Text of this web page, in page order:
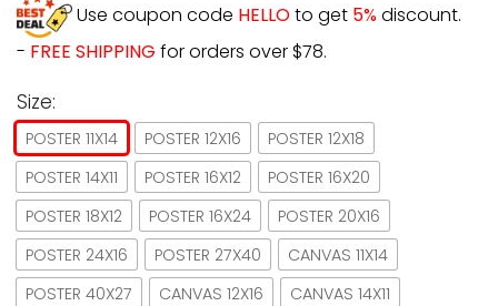
Use coupon code HELLOto get 5%discount.
- FREE SHIPPING for orders over $78.
Size:
POSTER 11X14 POSTER 12X16
POSTER 12X18
POSTER 14X11
POSTER 16X12
POSTER 16X20
POSTER 18X12
POSTER 16X24
POSTER 20X16
POSTER 24X16
POSTER 27X40
CANVAS 11X14
POSTER 40X27
CANVAS 12X16
CANVAS 14X11